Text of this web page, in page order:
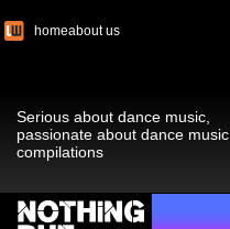
homeabout us
Serious about dance music,
passionate about dance music
compilations